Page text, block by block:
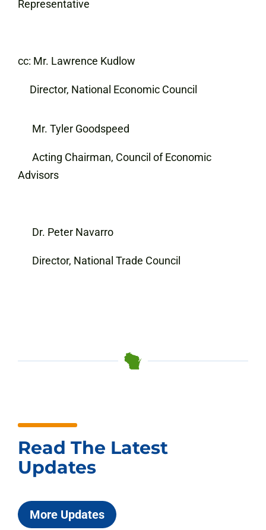
Representative
cc: Mr. Lawrence Kudlow
Director, National Economic Council
Mr. Tyler Goodspeed
Acting Chairman, Council of Economic
Advisors
Dr. Peter Navarro
Director, National Trade Council
Read The Latest
Updates
More Updates